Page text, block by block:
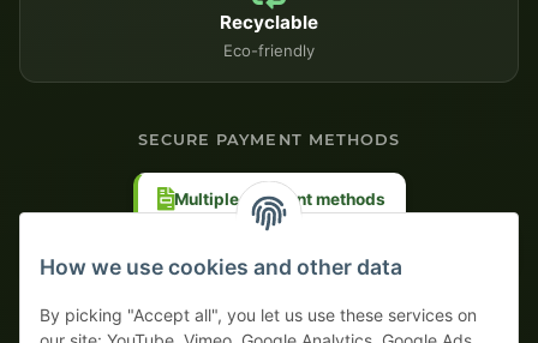
Recyclable
Eco-friendly
SECURE PAYMENT METHODS
Multiple payment methods
How we use cookies and other data
By picking "Accept all", you let us use these services on